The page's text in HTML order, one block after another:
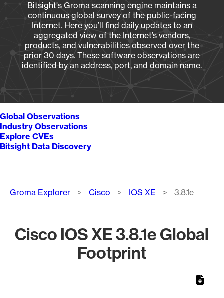
Bitsight's Groma scanning engine maintains a
continuous global survey of the public-facing
Internet. Here you’ll find daily updates to an
aggregated view of the Internet’s vendors,
products, and vulnerabilities observed over the
prior 30 days. These software observations are
identified by an address, port, and domain name.
Global Observations
Industry Observations
Explore CVEs
Bitsight Data Discovery
Breadcrumb
Groma Explorer Cisco IOS XE 3.8.1e
Cisco IOS XE 3.8.1e Global
Footprint